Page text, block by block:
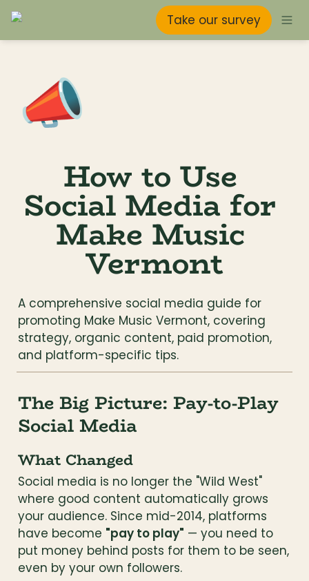
Take our survey
📣
How to Use
Social Media for
Make Music
Vermont
A comprehensive social media guide for
promoting Make Music Vermont, covering
strategy, organic content, paid promotion,
and platform-specific tips.
The Big Picture: Pay-to-Play
Social Media
What Changed
Social media is no longer the "Wild West"
where good content automatically grows
your audience. Since mid-2014, platforms
have become "pay to play" — you need to
put money behind posts for them to be seen,
even by your own followers.